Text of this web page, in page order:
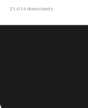
21,614 downloads